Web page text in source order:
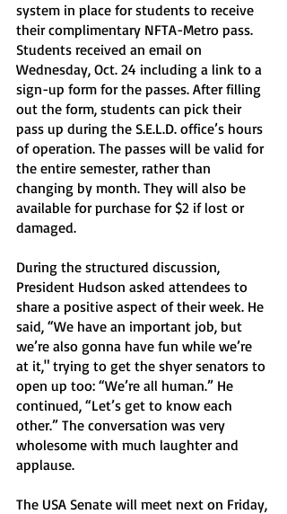
system in place for students to receive
their complimentary NFTA-Metro pass.
Students received an email on
Wednesday, Oct. 24 including a link to a
sign-up form for the passes. After filling
out the form, students can pick their
pass up during the S.E.L.D. office’s hours
of operation. The passes will be valid for
the entire semester, rather than
changing by month. They will also be
available for purchase for $2 if lost or
damaged.
During the structured discussion,
President Hudson asked attendees to
share a positive aspect of their week. He
said, “We have an important job, but
we’re also gonna have fun while we’re
at it," trying to get the shyer senators to
open up too: “We’re all human.” He
continued, “Let’s get to know each
other.” The conversation was very
wholesome with much laughter and
applause.
The USA Senate will meet next on Friday,